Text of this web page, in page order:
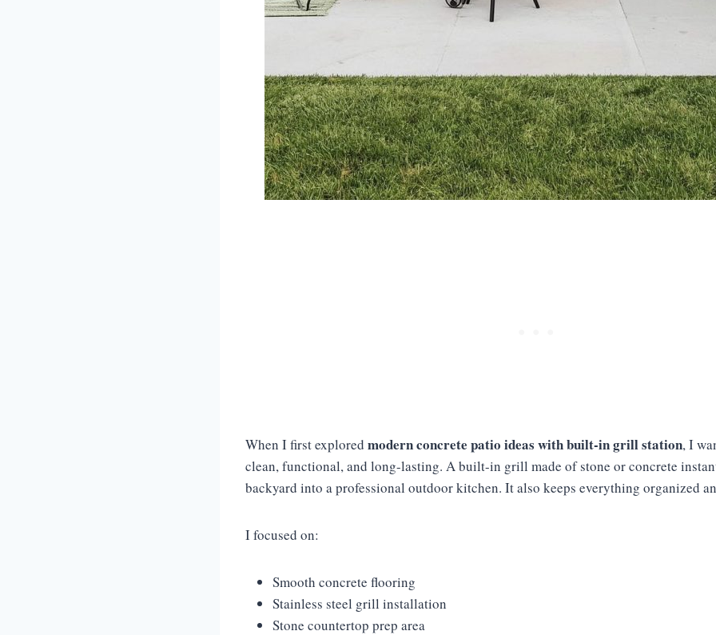
When I first explored modern concrete patio ideas with built-in grill station, I
clean, functional, and long-lasting. A built-in grill made of stone or concrete
backyard into a professional outdoor kitchen. It also keeps everything organized
I focused on:
Smooth concrete flooring
Stainless steel grill installation
Stone countertop prep area